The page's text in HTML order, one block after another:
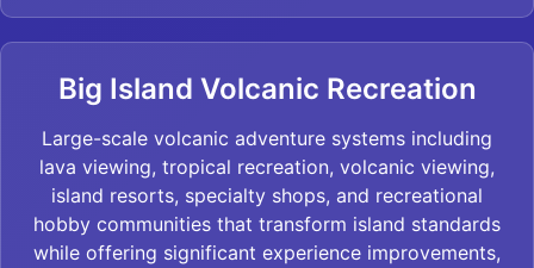
Big Island Volcanic Recreation
Large-scale volcanic adventure systems including
lava viewing, tropical recreation, volcanic viewing,
island resorts, specialty shops, and recreational
hobby communities that transform island standards
while offering significant experience improvements,